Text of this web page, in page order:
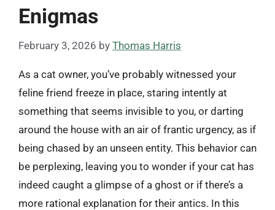
Enigmas
February 3, 2026 by Thomas Harris
As a cat owner, you’ve probably witnessed your
feline friend freeze in place, staring intently at
something that seems invisible to you, or darting
around the house with an air of frantic urgency, as if
being chased by an unseen entity. This behavior can
be perplexing, leaving you to wonder if your cat has
indeed caught a glimpse of a ghost or if there’s a
more rational explanation for their antics. In this